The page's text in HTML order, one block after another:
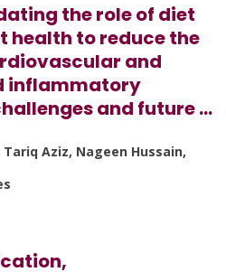
the role of diet
health to reduce the
and
inflammatory
and future …
Aziz, Nageen Hussain,